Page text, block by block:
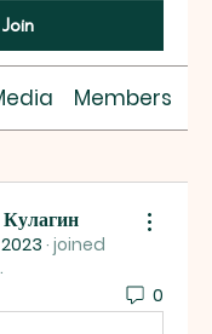
Join
Members
· joined
0